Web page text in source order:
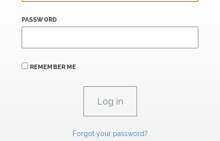
PASSWORD
REMEMBER ME
Forgot your password?